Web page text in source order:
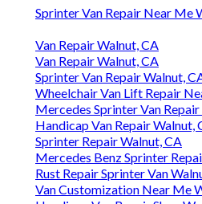
Sprinter Van Repair Near Me
Van Repair Walnut, CA
Van Repair Walnut, CA
Sprinter Van Repair Walnut,
Wheelchair Van Lift Repair
Mercedes Sprinter Van
Handicap Van Repair Walnut,
Sprinter Repair Walnut, CA
Mercedes Benz Sprinter
Rust Repair Sprinter Van
Van Customization Near Me